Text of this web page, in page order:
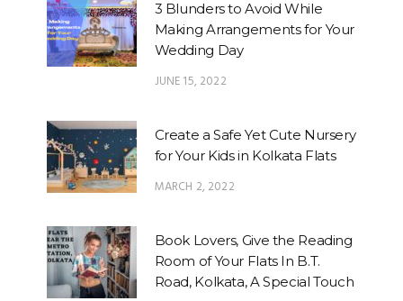
3 Blunders to Avoid While
Making Arrangements for Your
Wedding Day
JUNE 15, 2022
Create a Safe Yet Cute Nursery
for Your Kids in Kolkata Flats
MARCH 2, 2022
Book Lovers, Give the Reading
Room of Your Flats In B.T.
Road, Kolkata, A Special Touch